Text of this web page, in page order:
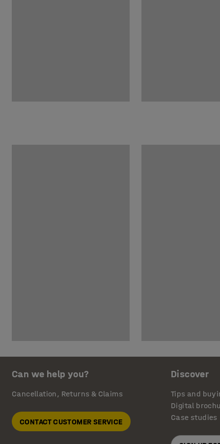
Can we help you?
Cancellation, Returns & Claims
CONTACT CUSTOMER SERVICE
Discover
Tips and
Digital
Case studies